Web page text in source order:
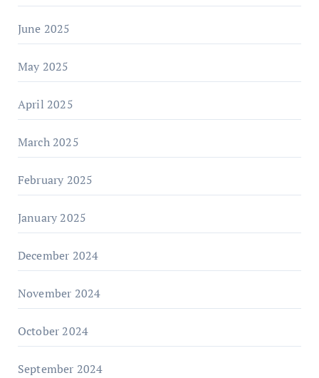
June 2025
May 2025
April 2025
March 2025
February 2025
January 2025
December 2024
November 2024
October 2024
September 2024